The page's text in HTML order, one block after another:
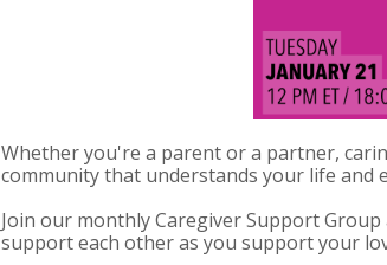
Whether you're a parent or a partner,
community that understands your life and
Join our monthly Caregiver Support
support each other as you support your